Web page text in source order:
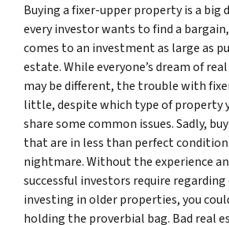
Buying a fixer-upper property is a big
every investor wants to find a
comes to an investment as large as
estate. While everyone’s dream of
may be different, the trouble with
little, despite which type of property
share some common issues. Sadly,
that are in less than perfect condition
nightmare. Without the experience
successful investors require
investing in older properties, you
holding the proverbial bag. Bad real